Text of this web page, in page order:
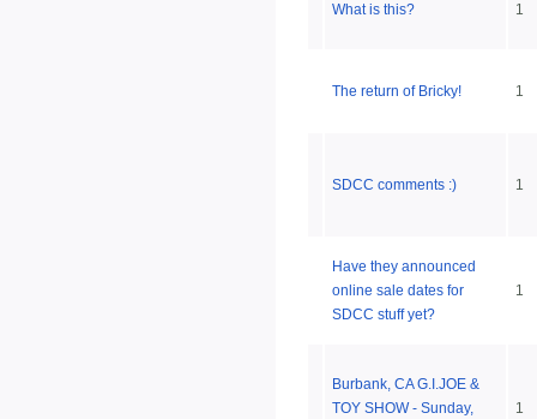
What is this? 1
The return of Bricky! 1
SDCC comments :) 1
Have they announced
online sale dates for
SDCC stuff yet?
1
Burbank, CA G.I.JOE &
TOY SHOW - Sunday,
1